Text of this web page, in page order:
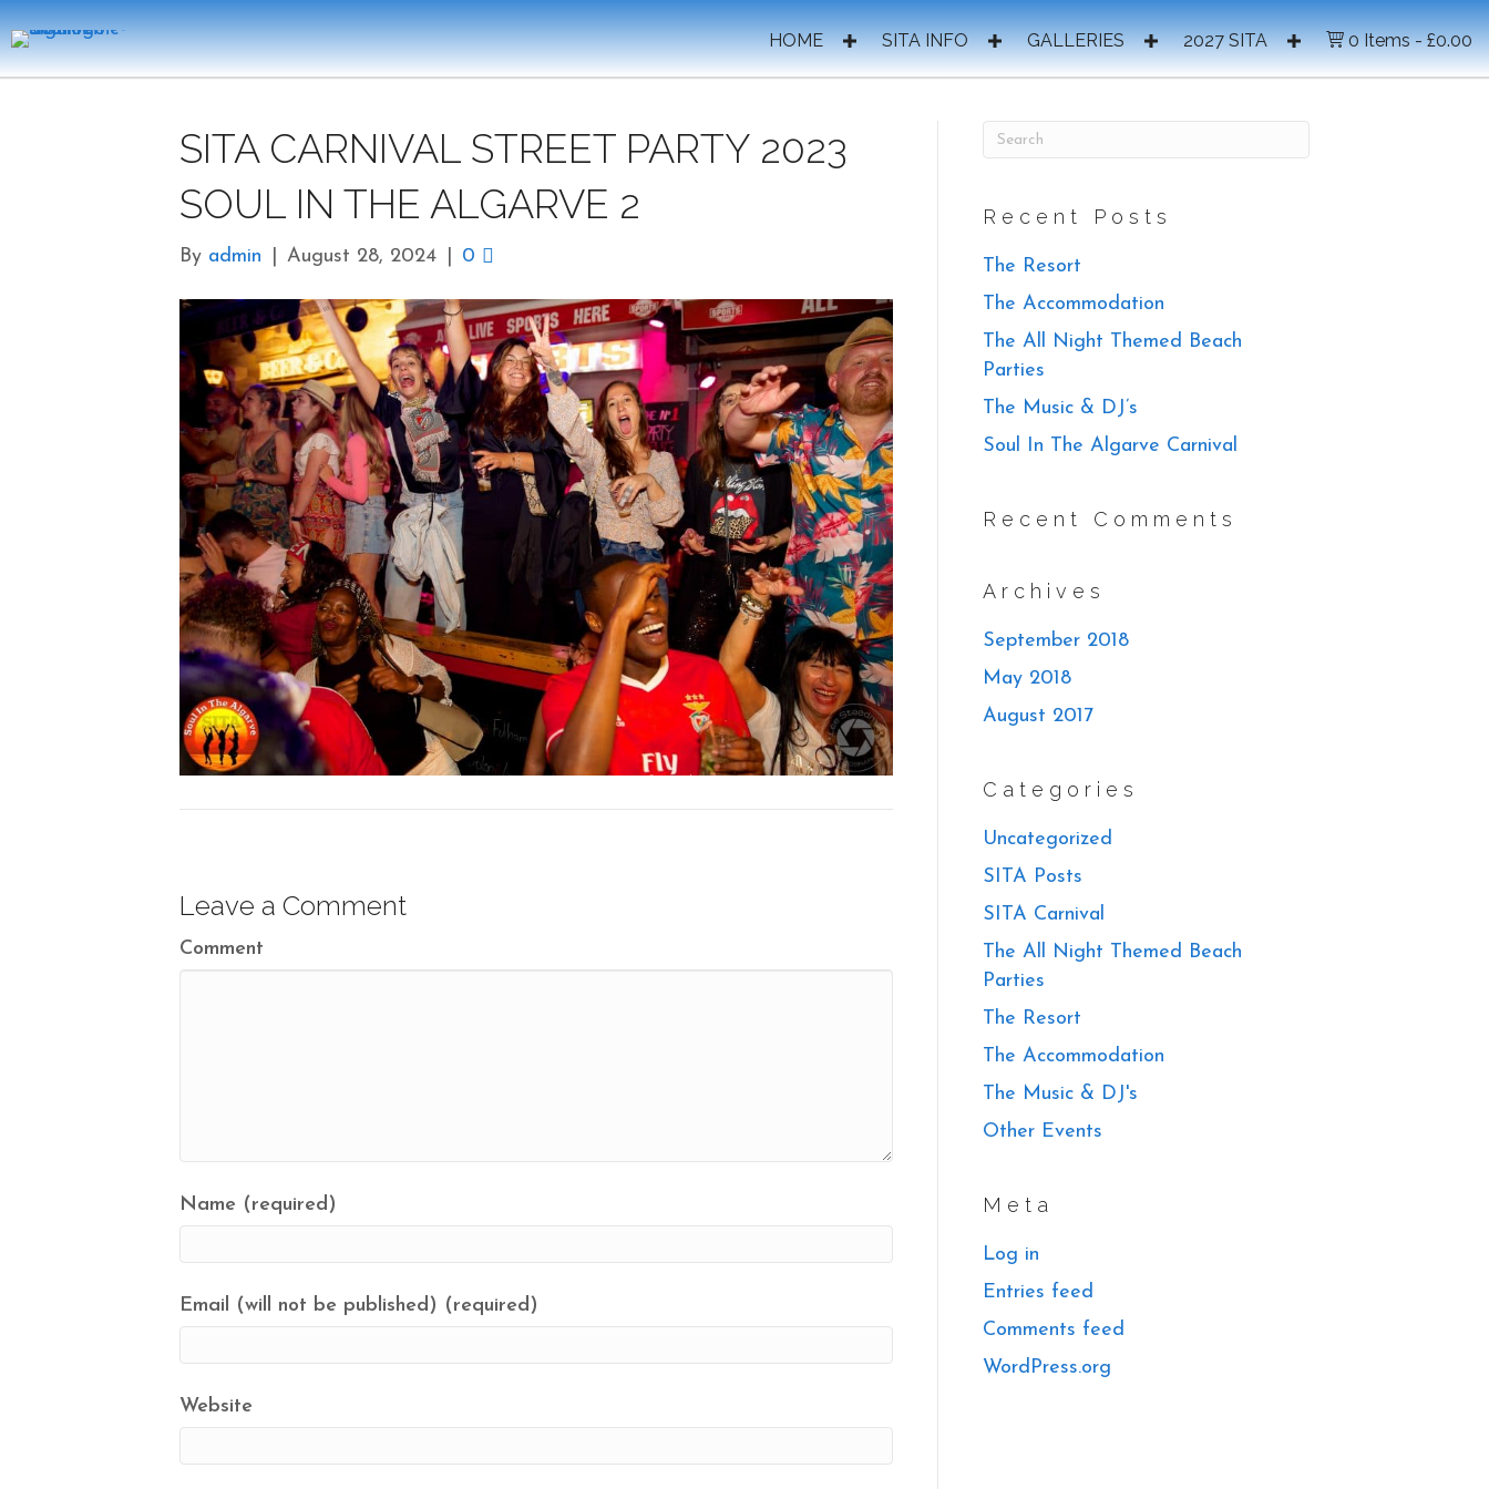
HOME SITA INFO GALLERIES 2027 SITA 0 Items £0.00
SITA CARNIVAL STREET PARTY 2023
SOUL IN THE ALGARVE 2
By admin August 28, 2024 0
Leave a Comment
Comment
Name (required)
Email (will not be published) (required)
Website
Recent Posts
The Resort
The Accommodation
The All Night Themed Beach
Parties
The Music & DJ’s
Soul In The Algarve Carnival
Recent Comments
Archives
September 2018
May 2018
August 2017
Categories
Uncategorized
SITA Posts
SITA Carnival
The All Night Themed Beach
Parties
The Resort
The Accommodation
The Music & DJ's
Other Events
Meta
Log in
Entries feed
Comments feed
WordPress.org